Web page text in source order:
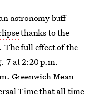
astronomy buff —
thanks to the
The full effect of the
7 at 2:20 p.m.
Greenwich Mean
Timethat all time